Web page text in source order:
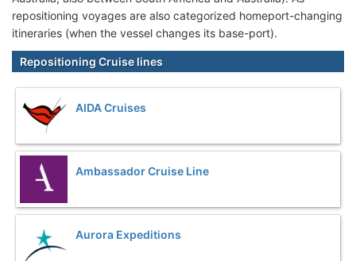
repositioning voyages are also categorized homeport-changing
itineraries (when the vessel changes its base-port).
Repositioning Cruise lines
AIDA Cruises
Ambassador Cruise Line
Aurora Expeditions